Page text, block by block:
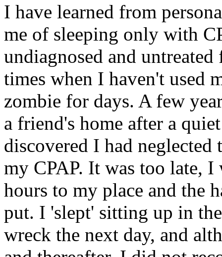
I have learned from
me of sleeping only with
undiagnosed and
times when I haven't used
zombie for days. A few
a friend's home after a
discovered I had
my CPAP. It was too late,
hours to my place and the
put. I 'slept' sitting up in
wreck the next day, and